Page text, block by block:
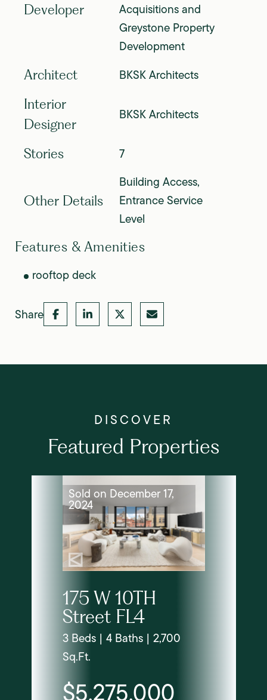
Developer
Acquisitions and
Greystone Property
Development
Architect BKSK Architects
Interior
Designer
BKSK Architects
Stories 7
Other Details
Building Access,
Entrance Service
Level
Features & Amenities
rooftop deck
Share
Featured Properties
Sold on December 17,
2024
175 W 10TH
Street FL4
3 Beds | 4 Baths | 2,700
Sq.Ft.
$5,275,000